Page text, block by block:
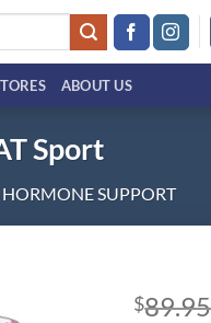
ABOUT US
Sport
HORMONE SUPPORT
$89.95